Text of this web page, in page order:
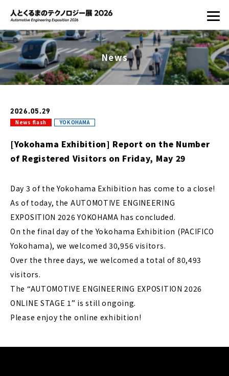
News
2026.05.29
News flash YOKOHAMA
[Yokohama Exhibition] Report on the Number
of Registered Visitors on Friday, May 29
Day 3 of the Yokohama Exhibition has come to a close!
As of today, the AUTOMOTIVE ENGINEERING
EXPOSITION 2026 YOKOHAMA has concluded.
On the final day of the Yokohama Exhibition (PACIFICO
Yokohama), we welcomed 30,956 visitors.
Over the three days, we welcomed a total of 80,493
visitors.
The “AUTOMOTIVE ENGINEERING EXPOSITION 2026
ONLINE STAGE 1” is still ongoing.
Please enjoy the online exhibition!